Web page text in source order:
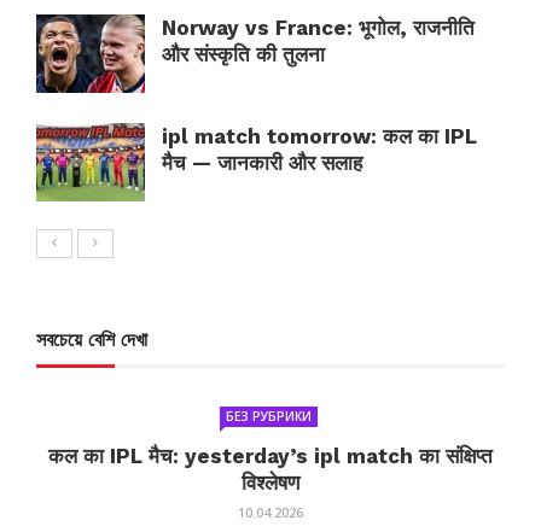
Norway vs France: भूगोल, राजनीति
और संस्कृति की तुलना
ipl match tomorrow: कल का IPL
मैच — जानकारी और सलाह
সবচেয়ে বেশি দেখা
БЕЗ РУБРИКИ
कल का IPL मैच: yesterday’s ipl match का संक्षिप्त
विश्लेषण
10.04.2026